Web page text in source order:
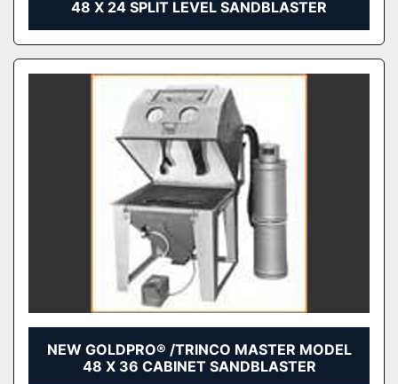
48 X 24 SPLIT LEVEL SANDBLASTER
NEW GOLDPRO® /TRINCO MASTER MODEL
48 X 36 CABINET SANDBLASTER